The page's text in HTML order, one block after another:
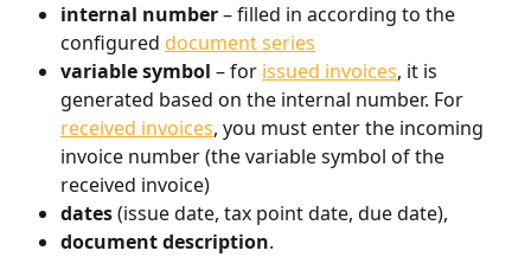
internal number – filled in according to the
configured document series
variable symbol – for issued invoices, it is
generated based on the internal number. For
received invoices, you must enter the incoming
invoice number (the variable symbol of the
received invoice)
dates (issue date, tax point date, due date),
document description.